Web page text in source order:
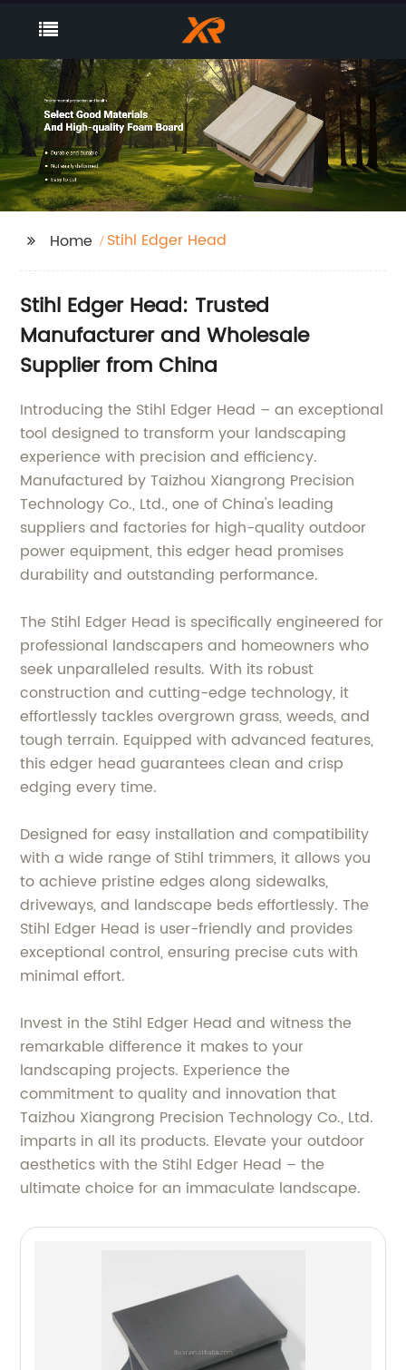
Home Stihl Edger Head
Stihl Edger Head: Trusted
Manufacturer and Wholesale
Supplier from China
Introducing the Stihl Edger Head – an exceptional
tool designed to transform your landscaping
experience with precision and efficiency.
Manufactured by Taizhou Xiangrong Precision
Technology Co., Ltd., one of China's leading
suppliers and factories for high-quality outdoor
power equipment, this edger head promises
durability and outstanding performance.
The Stihl Edger Head is specifically engineered for
professional landscapers and homeowners who
seek unparalleled results. With its robust
construction and cutting-edge technology, it
effortlessly tackles overgrown grass, weeds, and
tough terrain. Equipped with advanced features,
this edger head guarantees clean and crisp
edging every time.
Designed for easy installation and compatibility
with a wide range of Stihl trimmers, it allows you
to achieve pristine edges along sidewalks,
driveways, and landscape beds effortlessly. The
Stihl Edger Head is user-friendly and provides
exceptional control, ensuring precise cuts with
minimal effort.
Invest in the Stihl Edger Head and witness the
remarkable difference it makes to your
landscaping projects. Experience the
commitment to quality and innovation that
Taizhou Xiangrong Precision Technology Co., Ltd.
imparts in all its products. Elevate your outdoor
aesthetics with the Stihl Edger Head – the
ultimate choice for an immaculate landscape.